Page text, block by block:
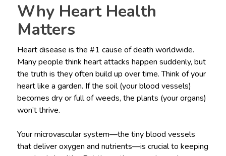
Why Heart Health
Matters
Heart disease is the #1 cause of death worldwide.
Many people think heart attacks happen suddenly, but
the truth is they often build up over time. Think of your
heart like a garden. If the soil (your blood vessels)
becomes dry or full of weeds, the plants (your organs)
won’t thrive.
Your microvascular system—the tiny blood vessels
that deliver oxygen and nutrients—is crucial to keeping